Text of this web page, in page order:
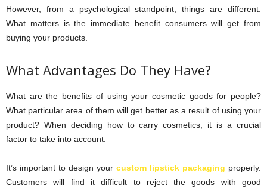
However, from a psychological standpoint, things are different.
What matters is the immediate benefit consumers will get from
buying your products.
What Advantages Do They Have?
What are the benefits of using your cosmetic goods for people?
What particular area of them will get better as a result of using your
product? When deciding how to carry cosmetics, it is a crucial
factor to take into account.
It’s important to design your custom lipstick packaging properly.
Customers will find it difficult to reject the goods with good